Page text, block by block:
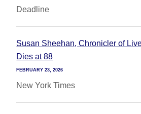
Deadline
Susan Sheehan, Chronicler of
Dies at 88
FEBRUARY 23, 2026
New York Times